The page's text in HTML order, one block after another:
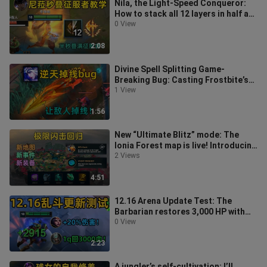
2:08
Nila, the Light-Speed Conqueror:
How to stack all 12 layers in half a
second! The more enemies there
0 View
1:56
Divine Spell Splitting Game-
Breaking Bug: Casting Frostbite’s
ultimate can crash enemies—
1 View
4:51
New “Ultimate Blitz” mode: The
Ionia Forest map is live! Introducing
the Protective Healer and Damag
2 Views
2:23
12.16 Arena Update Test: The
Barbarian restores 3,000 HP with
one Q! Assassins can one-shot
0 View